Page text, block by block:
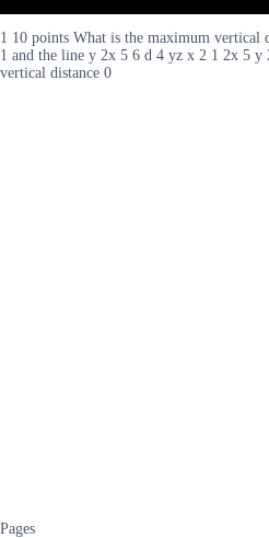
1 10 points What is the maximum vertical
1 and the line y 2x 5 6 d 4 yz x 2 1 2x 5
vertical distance 0
Pages